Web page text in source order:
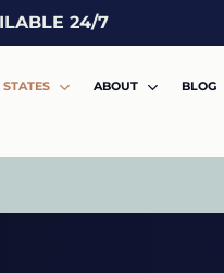
24/7
STATES ABOUT BLOG